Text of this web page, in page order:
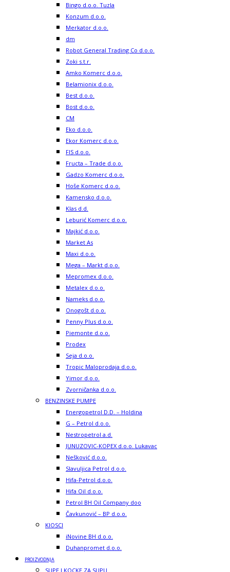
Bingo d.o.o. Tuzla
Konzum d.o.o.
Merkator d.o.o.
dm
Robot General Trading Co d.o.o.
Zoki s.t.r.
Amko Komerc d.o.o.
Belamionix d.o.o.
Best d.o.o.
Bost d.o.o.
CM
Eko d.o.o.
Ekor Komerc d.o.o.
FIS d.o.o.
Fructa – Trade d.o.o.
Gadzo Komerc d.o.o.
Hoše Komerc d.o.o.
Kamensko d.o.o.
Klas d.d.
Leburić Komerc d.o.o.
Majkić d.o.o.
Market As
Maxi d.o.o.
Mega – Markt d.o.o.
Mepromex d.o.o.
Metalex d.o.o.
Nameks d.o.o.
Onogošt d.o.o.
Penny Plus d.o.o.
Piemonte d.o.o.
Prodex
Seja d.o.o.
Tropic Maloprodaja d.o.o.
Yimor d.o.o.
Zvorničanka d.o.o.
BENZINSKE PUMPE
Energopetrol D.D. – Holdina
G – Petrol d.o.o.
Nestropetrol a.d.
JUNUZOVIC-KOPEX d.o.o. Lukavac
Nešković d.o.o.
Slavuljica Petrol d.o.o.
Hifa-Petrol d.o.o.
Hifa Oil d.o.o.
Petrol BH Oil Company doo
Čavkunović – BP d.o.o.
KIOSCI
iNovine BH d.o.o.
Duhanpromet d.o.o.
PROIZVODNJA
SUPE I KOCKE ZA SUPU